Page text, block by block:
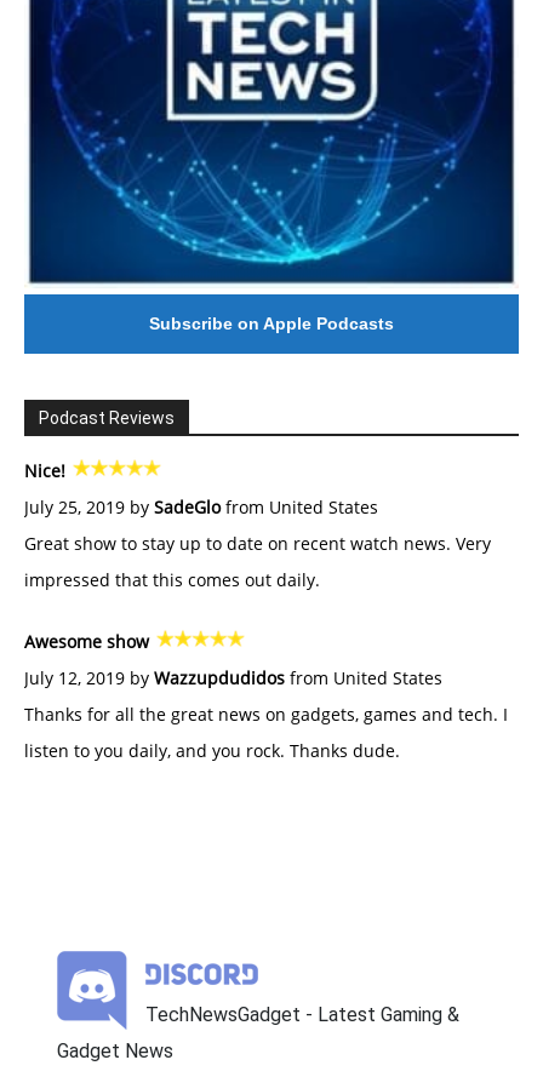
Subscribe on Apple Podcasts
Podcast Reviews
Nice!
July 25, 2019 by SadeGlofrom United States
Great show to stay up to date on recent watch news. Very
impressed that this comes out daily.
Awesome show
July 12, 2019 by Wazzupdudidos from United States
Thanks for all the great news on gadgets, games and tech. I
listen to you daily, and you rock. Thanks dude.
TechNewsGadget - Latest Gaming &
Gadget News